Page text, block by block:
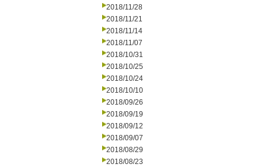
2018/11/28
2018/11/21
2018/11/14
2018/11/07
2018/10/31
2018/10/25
2018/10/24
2018/10/10
2018/09/26
2018/09/19
2018/09/12
2018/09/07
2018/08/29
2018/08/23